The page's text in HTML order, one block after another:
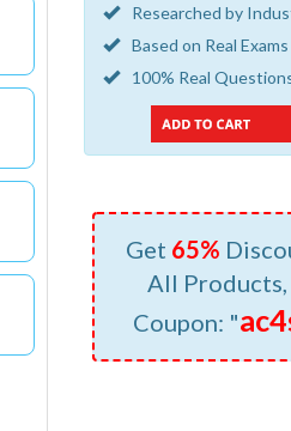
Researched by
Based on Real
100% Real
Get 65%
All Products,
Coupon: "